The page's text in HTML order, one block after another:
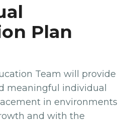
Plan
Team will provide
meaningful individual
in environments
and with the